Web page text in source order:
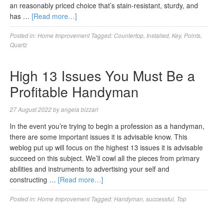
an reasonably priced choice that’s stain-resistant, sturdy, and
has … [Read more…]
Posted in:Home Improvement Tagged: Countertop Installed Key, Points
Quartz
High 13 Issues You Must Be a
Profitable Handyman
27 August 2022byangela bizzari
In the event you’re trying to begin a profession as a handyman,
there are some important issues it is advisable know. This
weblog put up will focus on the highest 13 issues it is advisable
succeed on this subject. We’ll cowl all the pieces from primary
abilities and instruments to advertising your self and
constructing … [Read more…]
Posted in:Home Improvement Tagged:Handyman successful Top